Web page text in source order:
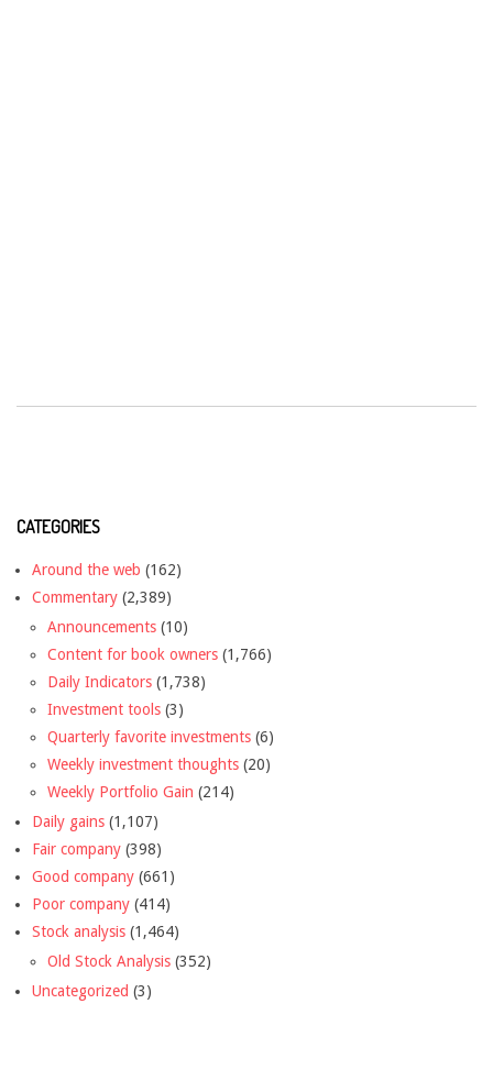
CATEGORIES
Around the web (162)
Commentary (2,389)
Announcements (10)
Content for book owners (1,766)
Daily Indicators (1,738)
Investment tools (3)
Quarterly favorite investments (6)
Weekly investment thoughts (20)
Weekly Portfolio Gain (214)
Daily gains (1,107)
Fair company (398)
Good company (661)
Poor company (414)
Stock analysis (1,464)
Old Stock Analysis (352)
Uncategorized (3)